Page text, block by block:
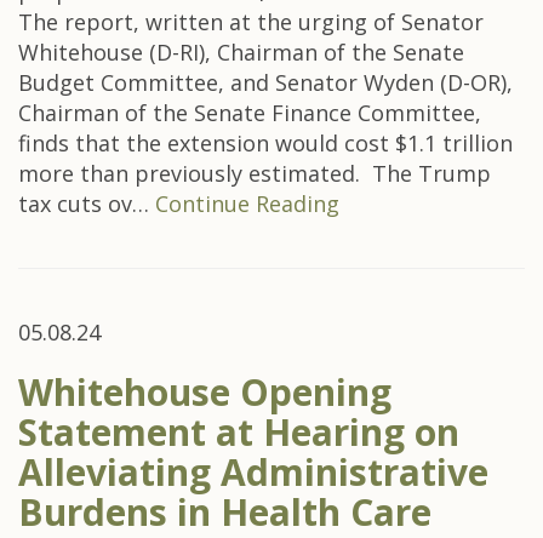
The report, written at the urging of Senator
Whitehouse (D-RI), Chairman of the Senate
Budget Committee, and Senator Wyden (D-OR),
Chairman of the Senate Finance Committee,
finds that the extension would cost $1.1 trillion
more than previously estimated. The Trump
tax cuts ov… Continue Reading
05.08.24
Whitehouse Opening
Statement at Hearing on
Alleviating Administrative
Burdens in Health Care